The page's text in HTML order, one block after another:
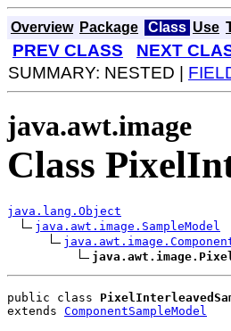
Overview Package Class Use
PREV CLASS
NEXT
SUMMARY: NESTED |
java.awt.image
Class
java.lang.Object
java.awt.image.SampleModel
public class
extends ComponentSampleModel